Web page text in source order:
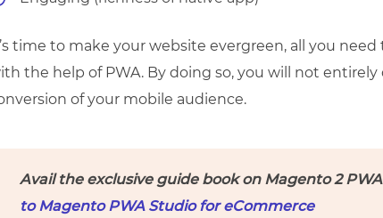
time to make your website evergreen, all you
the help of PWA. By doing so, you will not
of your mobile audience.
Avail the exclusive guide book on Magento 2
to Magento PWA Studio for eCommerce